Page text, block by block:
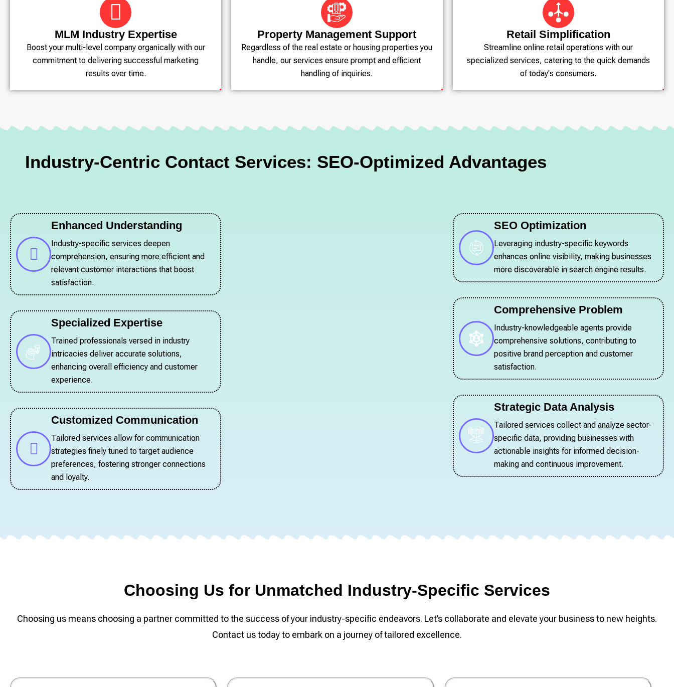
MLM Industry Expertise
Boost your multi-level company organically with our
commitment to delivering successful marketing
results over time.
Property Management Support
Regardless of the real estate or housing properties you
handle, our services ensure prompt and efficient
handling of inquiries.
Retail Simplification
Streamline online retail operations with our
specialized services, catering to the quick demands
of today's consumers.
Industry-Centric Contact Services: SEO-Optimized Advantages
Enhanced Understanding
Industry-specific services deepen
comprehension, ensuring more efficient and
relevant customer interactions that boost
satisfaction.
Specialized Expertise
Trained professionals versed in industry
intricacies deliver accurate solutions,
enhancing overall efficiency and customer
experience.
Customized Communication
Tailored services allow for communication
strategies finely tuned to target audience
preferences, fostering stronger connections
and loyalty.
SEO Optimization
Leveraging industry-specific keywords
enhances online visibility, making businesses
more discoverable in search engine results.
Comprehensive Problem
Industry-knowledgeable agents provide
comprehensive solutions, contributing to
positive brand perception and customer
satisfaction.
Strategic Data Analysis
Tailored services collect and analyze sector-
specific data, providing businesses with
actionable insights for informed decision-
making and continuous improvement.
Choosing Us for Unmatched Industry-Specific Services
Choosing us means choosing a partner committed to the success of your industry-specific endeavors. Let’s collaborate and elevate your business to new heights.
Contact us today to embark on a journey of tailored excellence.